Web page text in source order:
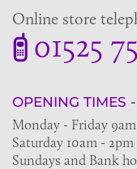
Online store
01525
OPENING TIMES
Monday - Friday
Saturday 10am - 2pm
Sundays and Bank